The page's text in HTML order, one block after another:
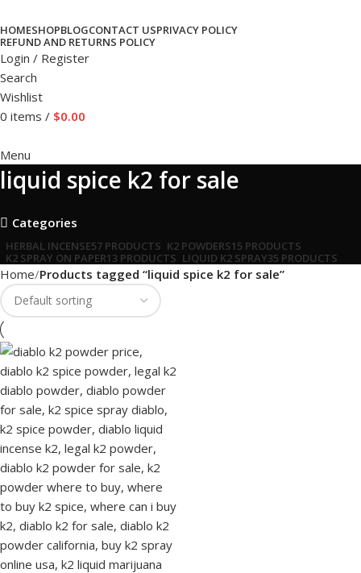
HOMESHOPBLOGCONTACT USPRIVACY POLICY
REFUND AND RETURNS POLICY
Login / Register
Search
Wishlist
0 items / $0.00
Menu
liquid spice k2 for sale
Categories
HERBAL INCENSE57 PRODUCTS K2 POWDERS15 PRODUCTS
K2 SPRAY ON PAPER13 PRODUCTS LIQUID K2 SPRAY35 PRODUCTS
Home Products tagged “liquid spice k2 for sale”